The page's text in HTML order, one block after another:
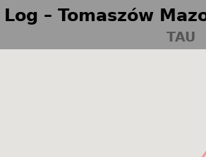
Log – Tomaszów
TAU